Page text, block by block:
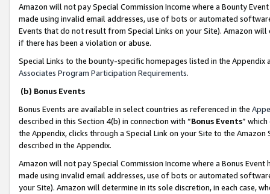
Amazon will not pay Special Commission Income where a Bounty
made using invalid email addresses, use of bots or automated
Events that do not result from Special Links on your Site). Amazon
if there has been a violation or abuse.
Special Links to the bounty-specific homepages listed in the
Associates Program Participation Requirements.
(b) Bonus Events
Bonus Events are available in select countries as referenced in the
described in this Section 4(b) in connection with “Bonus Events”
the Appendix, clicks through a Special Link on your Site to the
described in the Appendix.
Amazon will not pay Special Commission Income where a Bonus
made using invalid email addresses, use of bots or automated
your Site). Amazon will determine in its sole discretion, in each case,